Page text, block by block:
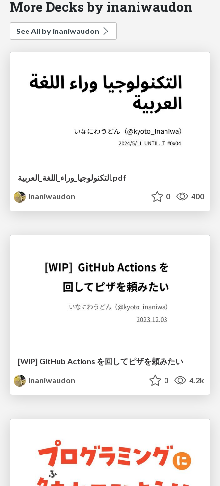
More Decks by inaniwaudon
See All by inaniwaudon
التكنولوجيا_وراء_اللغة_العربية.pdf
inaniwaudon
0 400
[WIP] GitHub Actions を回してピザを頼みたい
inaniwaudon
0 4.2k